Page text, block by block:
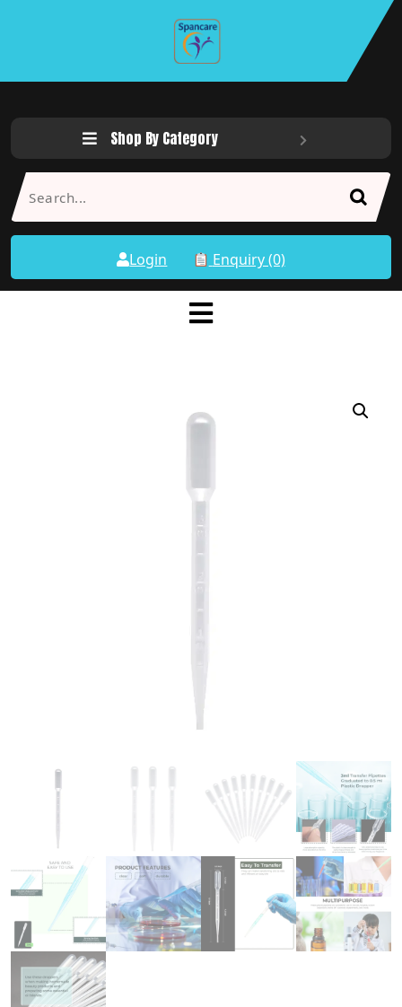
Shop By Category
Login Enquiry (0)